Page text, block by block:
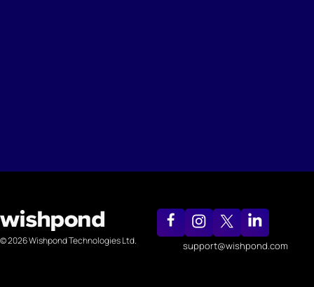
© 2026 Wishpond Technologies Ltd. support@wishpond.com